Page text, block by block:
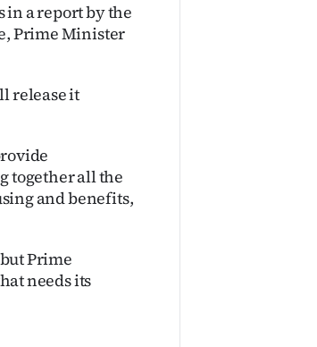
a report by the
Prime Minister
release it
together all the
and benefits,
Prime
needs its